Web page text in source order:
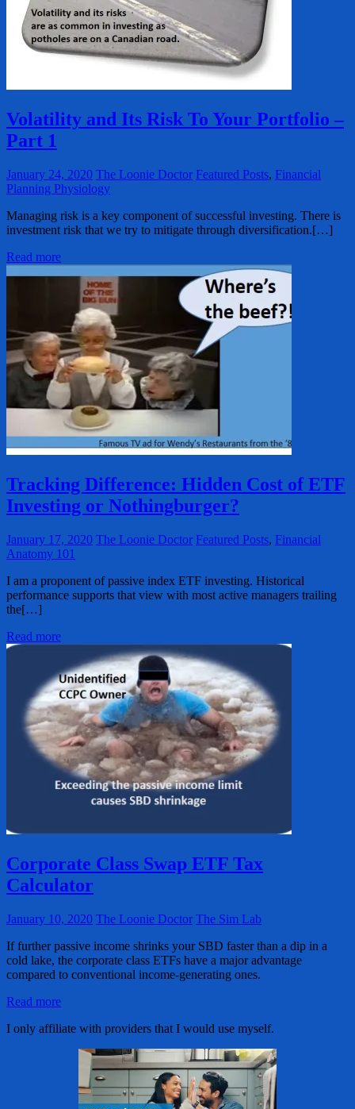
Volatility and Its Risk To Your Portfolio –
Part 1
January 24, 2020 The Loonie Doctor Featured Posts, Financial
Planning Physiology
Managing risk is a key component of successful investing. There is
investment risk that we try to mitigate through diversification.[…]
Read more
Tracking Difference: Hidden Cost of ETF
Investing or Nothingburger?
January 17, 2020 The Loonie Doctor Featured Posts, Financial
Anatomy 101
I am a proponent of passive index ETF investing. Historical
performance supports that view with most active managers trailing
the[…]
Read more
Corporate Class Swap ETF Tax
Calculator
January 10, 2020 The Loonie Doctor The Sim Lab
If further passive income shrinks your SBD faster than a dip in a
cold lake, the corporate class ETFs have a major advantage
compared to conventional income-generating ones.
Read more
I only affiliate with providers that I would use myself.